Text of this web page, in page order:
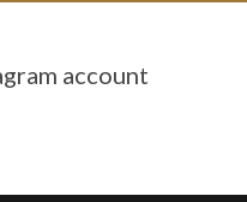
account